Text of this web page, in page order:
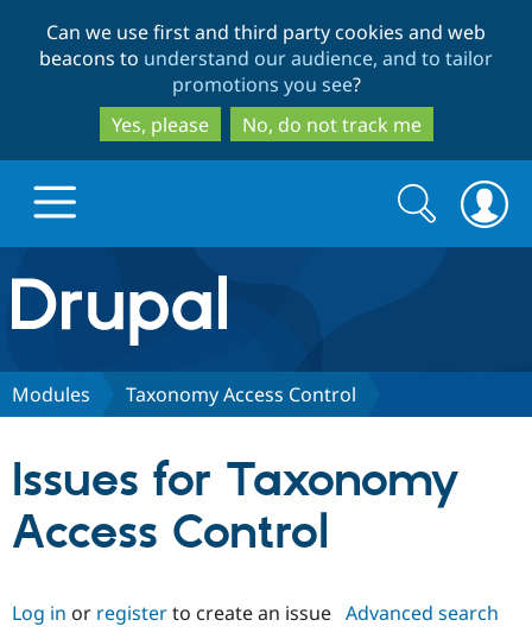
to
main
content
to
search
Can we use first and third party cookies and web
beacons to understand our audience, and to tailor
promotions you see?
Yes, please
No, do not track me
Drupal.org home
Discover Drupal
Drupal AI
Partners & Services
Find a
Certified
Community
Search
form
Search
Modules Taxonomy Access Control
Issues for Taxonomy
Access Control
Log in or registerto create an issue Advanced search